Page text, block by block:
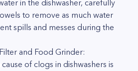
in the dishwasher, carefully
to remove as much water
spills and messes during the
and Food Grinder:
of clogs in dishwashers is